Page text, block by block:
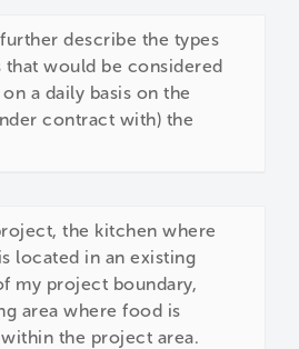
describe the types
would be considered
a daily basis on the
contract with) the
the kitchen where
located in an existing
my project boundary,
area where food is
the project area.